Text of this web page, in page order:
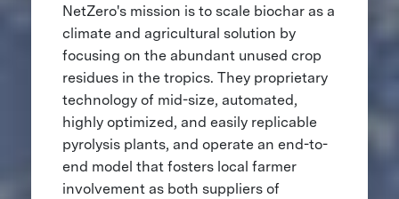
NetZero's mission is to scale biochar as a
climate and agricultural solution by
focusing on the abundant unused crop
residues in the tropics. They proprietary
technology of mid-size, automated,
highly optimized, and easily replicable
pyrolysis plants, and operate an end-to-
end model that fosters local farmer
involvement as both suppliers of